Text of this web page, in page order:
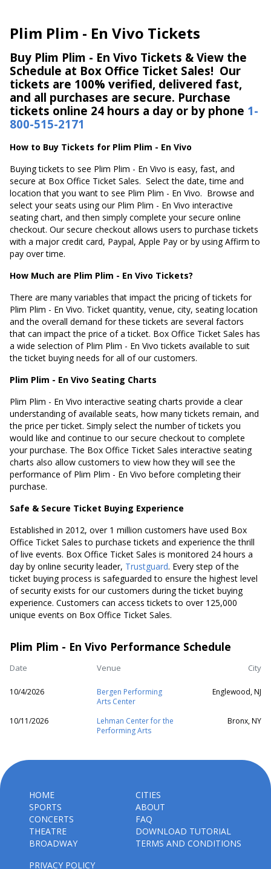
Plim Plim - En Vivo Tickets
Buy Plim Plim - En Vivo Tickets & View the
Schedule at Box Office Ticket Sales! Our
tickets are 100% verified, delivered fast,
and all purchases are secure. Purchase
tickets online 24 hours a day or by phone 1-
800-515-2171
How to Buy Tickets for Plim Plim - En Vivo
Buying tickets to see Plim Plim - En Vivo is easy, fast, and
secure at Box Office Ticket Sales. Select the date, time and
location that you want to see Plim Plim - En Vivo. Browse and
select your seats using our Plim Plim - En Vivo interactive
seating chart, and then simply complete your secure online
checkout. Our secure checkout allows users to purchase tickets
with a major credit card, Paypal, Apple Pay or by using Affirm to
pay over time.
How Much are Plim Plim - En Vivo Tickets?
There are many variables that impact the pricing of tickets for
Plim Plim - En Vivo. Ticket quantity, venue, city, seating location
and the overall demand for these tickets are several factors
that can impact the price of a ticket. Box Office Ticket Sales has
a wide selection of Plim Plim - En Vivo tickets available to suit
the ticket buying needs for all of our customers.
Plim Plim - En Vivo Seating Charts
Plim Plim - En Vivo interactive seating charts provide a clear
understanding of available seats, how many tickets remain, and
the price per ticket. Simply select the number of tickets you
would like and continue to our secure checkout to complete
your purchase. The Box Office Ticket Sales interactive seating
charts also allow customers to view how they will see the
performance of Plim Plim - En Vivo before completing their
purchase.
Safe & Secure Ticket Buying Experience
Established in 2012, over 1 million customers have used Box
Office Ticket Sales to purchase tickets and experience the thrill
of live events. Box Office Ticket Sales is monitored 24 hours a
day by online security leader, Trustguard. Every step of the
ticket buying process is safeguarded to ensure the highest level
of security exists for our customers during the ticket buying
experience. Customers can access tickets to over 125,000
unique events on Box Office Ticket Sales.
Plim Plim - En Vivo Performance Schedule
Date Venue City
10/4/2026
Bergen Performing
Arts Center
Englewood, NJ
10/11/2026
Lehman Center for the
Performing Arts
Bronx, NY
HOME
SPORTS
CONCERTS
THEATRE
BROADWAY
CITIES
ABOUT
FAQ
DOWNLOAD TUTORIAL
TERMS AND CONDITIONS
PRIVACY POLICY